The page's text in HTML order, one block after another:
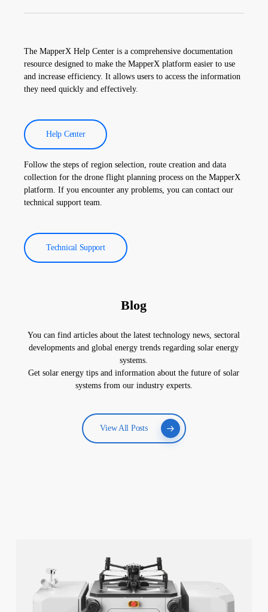
operational costs.
The MapperX Help Center is a comprehensive documentation
resource designed to make the MapperX platform easier to use
and increase efficiency. It allows users to access the information
they need quickly and effectively.
Help Center
Follow the steps of region selection, route creation and data
collection for the drone flight planning process on the MapperX
platform. If you encounter any problems, you can contact our
technical support team.
Technical Support
Blog
You can find articles about the latest technology news, sectoral
developments and global energy trends regarding solar energy
systems.
Get solar energy tips and information about the future of solar
systems from our industry experts.
View All Posts